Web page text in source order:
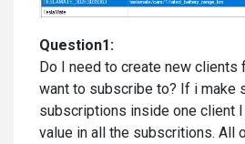
Question1:
Do I need to create new clients
want to subscribe to? If i make
subscriptions inside one client
value in all the subscritions. All